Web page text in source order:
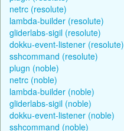
netrc (resolute)
lambda-builder (resolute)
gliderlabs-sigil (resolute)
dokku-event-listener (resolute)
sshcommand (resolute)
plugn (noble)
netrc (noble)
lambda-builder (noble)
gliderlabs-sigil (noble)
dokku-event-listener (noble)
sshcommand (noble)